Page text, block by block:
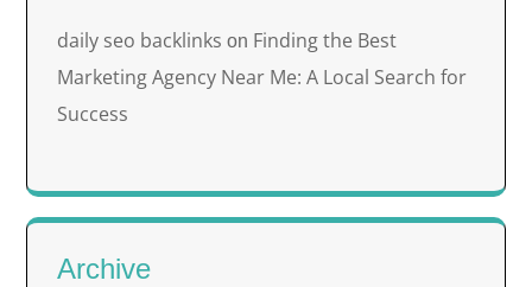
daily seo backlinks on Finding the Best
Marketing Agency Near Me: A Local Search for
Success
Archive